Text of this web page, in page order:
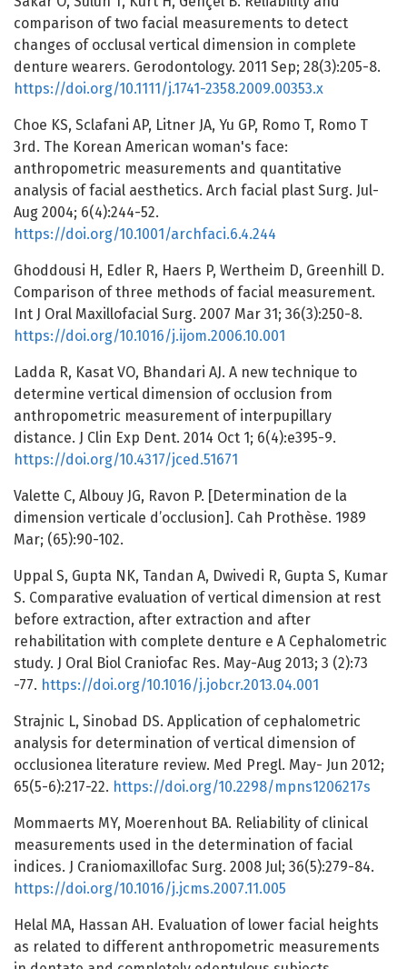
comparison of two facial measurements to detect
changes of occlusal vertical dimension in complete
denture wearers. Gerodontology. 2011 Sep; 28(3):205-8.
https://doi.org/10.1111/j.1741-2358.2009.00353.x
Choe KS, Sclafani AP, Litner JA, Yu GP, Romo T, Romo T
3rd. The Korean American woman's face:
anthropometric measurements and quantitative
analysis of facial aesthetics. Arch facial plast Surg. Jul-
Aug 2004; 6(4):244-52.
https://doi.org/10.1001/archfaci.6.4.244
Ghoddousi H, Edler R, Haers P, Wertheim D, Greenhill D.
Comparison of three methods of facial measurement.
Int J Oral Maxillofacial Surg. 2007 Mar 31; 36(3):250-8.
https://doi.org/10.1016/j.ijom.2006.10.001
Ladda R, Kasat VO, Bhandari AJ. A new technique to
determine vertical dimension of occlusion from
anthropometric measurement of interpupillary
distance. J Clin Exp Dent. 2014 Oct 1; 6(4):e395-9.
https://doi.org/10.4317/jced.51671
Valette C, Albouy JG, Ravon P. [Determination de la
dimension verticale d’occlusion]. Cah Prothèse. 1989
Mar; (65):90-102.
Uppal S, Gupta NK, Tandan A, Dwivedi R, Gupta S, Kumar
S. Comparative evaluation of vertical dimension at rest
before extraction, after extraction and after
rehabilitation with complete denture e A Cephalometric
study. J Oral Biol Craniofac Res. May-Aug 2013; 3 (2):73
-77. https://doi.org/10.1016/j.jobcr.2013.04.001
Strajnic L, Sinobad DS. Application of cephalometric
analysis for determination of vertical dimension of
occlusionea literature review. Med Pregl. May- Jun 2012;
65(5-6):217-22. https://doi.org/10.2298/mpns1206217s
Mommaerts MY, Moerenhout BA. Reliability of clinical
measurements used in the determination of facial
indices. J Craniomaxillofac Surg. 2008 Jul; 36(5):279-84.
https://doi.org/10.1016/j.jcms.2007.11.005
Helal MA, Hassan AH. Evaluation of lower facial heights
as related to different anthropometric measurements